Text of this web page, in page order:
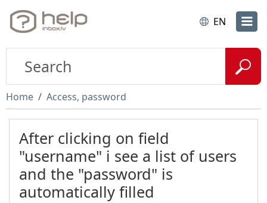
EN
Home Access, password
After clicking on field
"username" i see a list of users
and the "password" is
automatically filled